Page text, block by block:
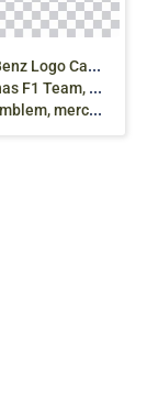
M
ercedes-Benz Logo Car Daimler AG Mercedes
mercedes benz, angle,
mercedes star png